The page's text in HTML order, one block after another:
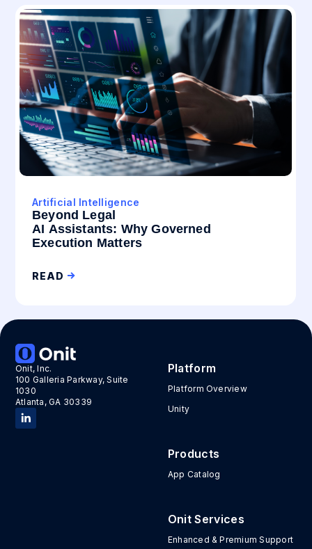
Artificial Intelligence
Beyond Legal
AI Assistants: Why Governed
Execution Matters
READ
Onit, Inc.
100 Galleria Parkway, Suite
1030
Atlanta, GA 30339
Platform
Platform Overview
Unity
Products
App Catalog
Onit Services
Enhanced & Premium Support